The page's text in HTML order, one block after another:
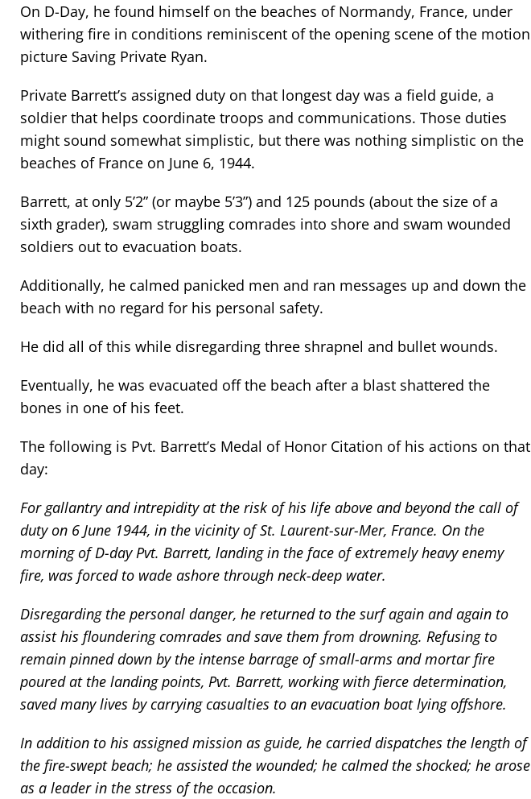
On D-Day, he found himself on the beaches of Normandy, France, under
withering fire in conditions reminiscent of the opening scene of the motion
picture Saving Private Ryan.
Private Barrett’s assigned duty on that longest day was a field guide, a
soldier that helps coordinate troops and communications. Those duties
might sound somewhat simplistic, but there was nothing simplistic on the
beaches of France on June 6, 1944.
Barrett, at only 5’2” (or maybe 5’3”) and 125 pounds (about the size of a
sixth grader), swam struggling comrades into shore and swam wounded
soldiers out to evacuation boats.
Additionally, he calmed panicked men and ran messages up and down the
beach with no regard for his personal safety.
He did all of this while disregarding three shrapnel and bullet wounds.
Eventually, he was evacuated off the beach after a blast shattered the
bones in one of his feet.
The following is Pvt. Barrett’s Medal of Honor Citation of his actions on that
day:
For gallantry and intrepidity at the risk of his life above and beyond the call of
duty on 6 June 1944, in the vicinity of St. Laurent-sur-Mer, France. On the
morning of D-day Pvt. Barrett, landing in the face of extremely heavy enemy
fire, was forced to wade ashore through neck-deep water.
Disregarding the personal danger, he returned to the surf again and again to
assist his floundering comrades and save them from drowning. Refusing to
remain pinned down by the intense barrage of small-arms and mortar fire
poured at the landing points, Pvt. Barrett, working with fierce determination,
saved many lives by carrying casualties to an evacuation boat lying offshore.
In addition to his assigned mission as guide, he carried dispatches the length of
the fire-swept beach; he assisted the wounded; he calmed the shocked; he arose
as a leader in the stress of the occasion.